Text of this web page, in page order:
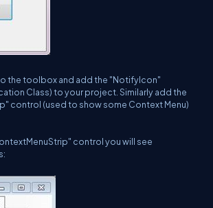
the toolbox and add the "NotifyIcon"
Class) to your project. Similarly add the
control (used to show some Context Menu)
control you will see